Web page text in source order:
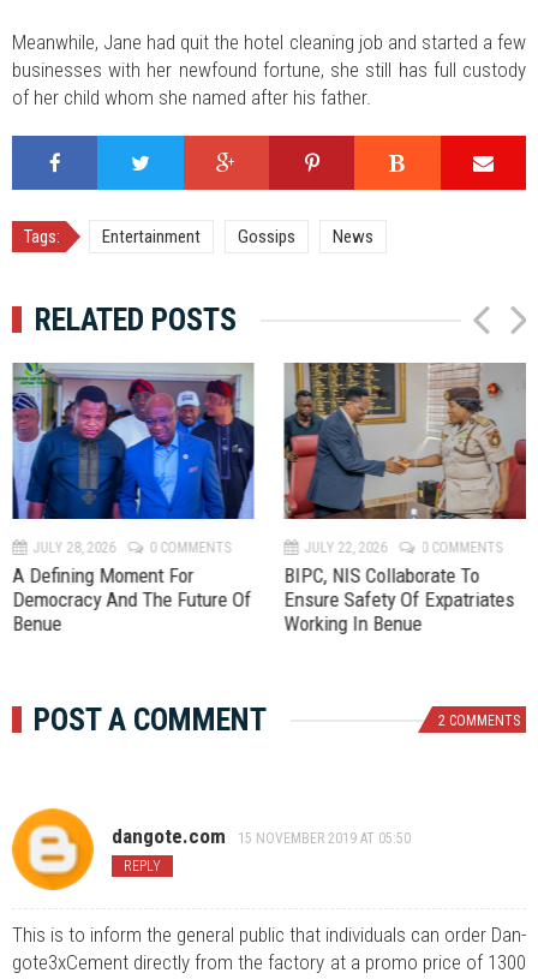
Meanwhile, Jane had quit the hotel cleaning job and started a few
businesses with her newfound fortune, she still has full custody
of her child whom she named after his father.
Tags: Entertainment Gossips News
RELATED POSTS
JULY 28, 2026 0 COMMENTS
A Defining Moment For
Democracy And The Future Of
Benue
JULY 22, 2026 0 COMMENTS
BIPC, NIS Collaborate To
Ensure Safety Of Expatriates
Working In Benue
P
r
e
v
N
x
t
POST A COMMENT 2 COMMENTS
dangote.com 15 NOVEMBER 2019 AT 05:50
This is to inform the general public that individuals can order Dan-
gote3xCement directly from the factory at a promo price of 1300
REPLY